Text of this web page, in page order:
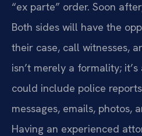
“ex parte” order. Soon
Both sides will have the
their case, call witnesses,
isn’t merely a formality;
could include police
messages, emails, photos,
Having an experienced